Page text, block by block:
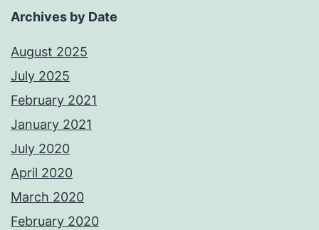
Archives by Date
August 2025
July 2025
February 2021
January 2021
July 2020
April 2020
March 2020
February 2020